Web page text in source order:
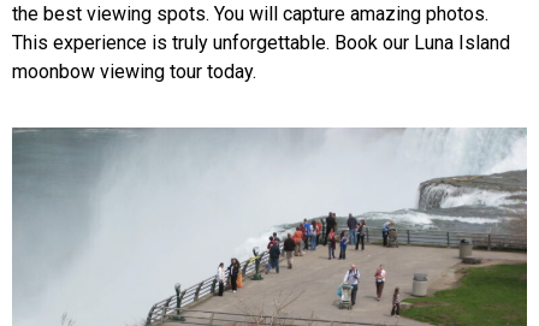
the best viewing spots. You will capture amazing photos.
This experience is truly unforgettable. Book our Luna Island
moonbow viewing tour today.